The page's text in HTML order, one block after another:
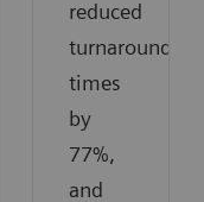
reduced
turnaround
times
by
77%,
and